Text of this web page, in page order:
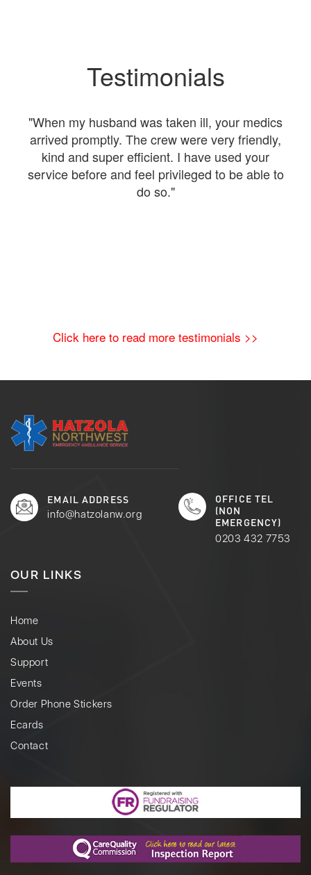
Testimonials
"When my husband was taken ill, your medics
arrived promptly. The crew were very friendly,
kind and super efficient. I have used your
service before and feel privileged to be able to
do so."
Click here to read more testimonials >>
EMAIL ADDRESS
info@hatzolanw.org
OFFICE TEL
(NON
EMERGENCY)
0203 432 7753
OUR LINKS
Home
About Us
Support
Events
Order Phone Stickers
Ecards
Contact